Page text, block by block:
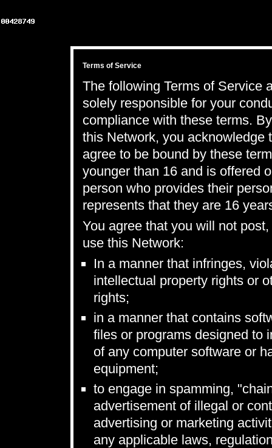
Terms of Service
The following Terms of Service
solely responsible for your
compliance with these terms.
this Network, you acknowledge
agree to be bound by these
younger than 16 and is offered
person who provides their
represents that they are 16
You agree that you will not
use this Network:
In a manner that infringes,
intellectual property rights or
rights;
in a manner that contains
files or programs designed to
of any computer software or
equipment;
to engage in spamming,
advertisement of illegal or
advertising or marketing
any applicable laws,